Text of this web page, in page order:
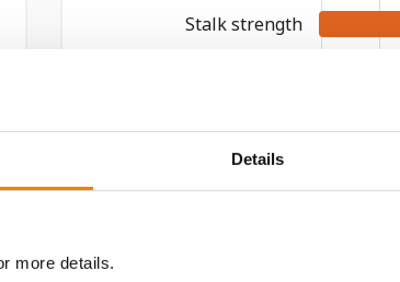
Details
more details.
Stalk strength
Drydown
TestWeight